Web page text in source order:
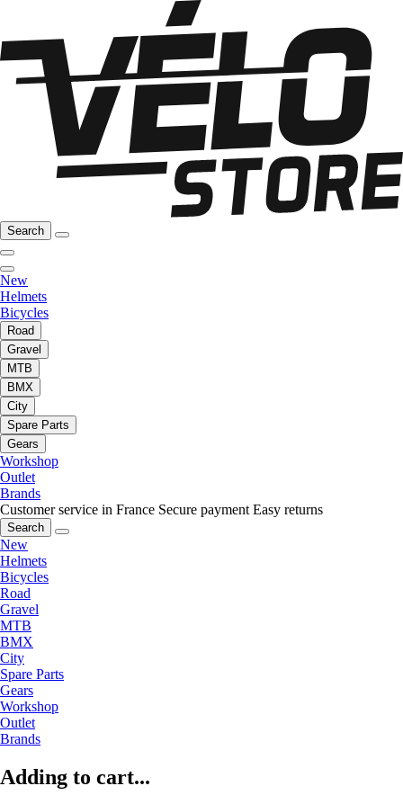
Search
New
Helmets
Bicycles
Road
Gravel
MTB
BMX
City
Spare Parts
Gears
Workshop
Outlet
Brands
Customer service in France Secure payment Easy returns
Search
New
Helmets
Bicycles
Road
Gravel
MTB
BMX
City
Spare Parts
Gears
Workshop
Outlet
Brands
Adding to cart...